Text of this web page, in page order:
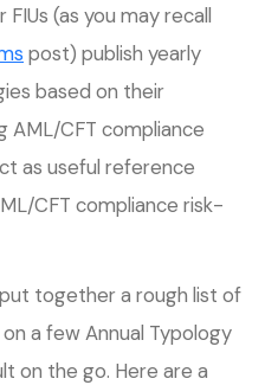
(as you may recall
post) publish yearly
based on their
AML/CFT compliance
as useful reference
CFT compliance risk-
together a rough list of
a few Annual Typology
on the go. Here are a